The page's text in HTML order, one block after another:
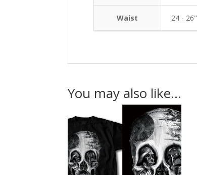
Waist 24 - 26"
You may also like…